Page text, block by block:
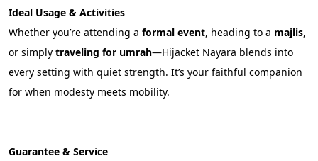
Ideal Usage & Activities
Whether you’re attending a formal event, heading to a majlis,
or simply traveling for umrah—Hijacket Nayara blends into
every setting with quiet strength. It’s your faithful companion
for when modesty meets mobility.
Guarantee & Service